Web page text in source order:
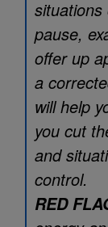
pause,
offer up
a
will help
you cut
and
control.
RED